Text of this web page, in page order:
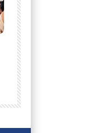
Finally home:
to their village in